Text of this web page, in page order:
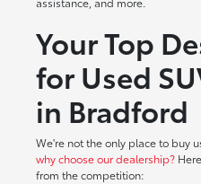
Your Top
for Used
in Bradford
We're not the only place to buy
why choose our dealership?
from the competition: